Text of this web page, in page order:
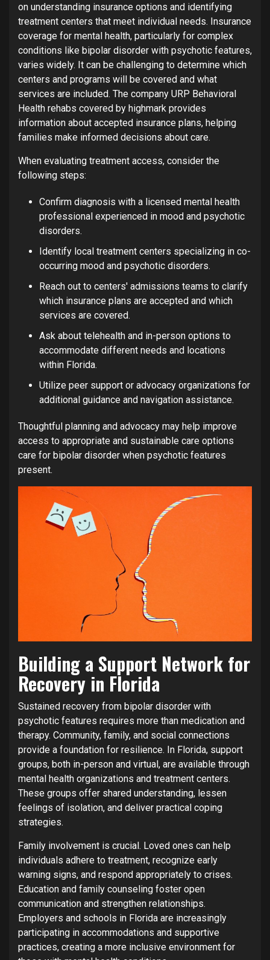
on understanding insurance options and identifying
treatment centers that meet individual needs. Insurance
coverage for mental health, particularly for complex
conditions like bipolar disorder with psychotic features,
varies widely. It can be challenging to determine which
centers and programs will be covered and what
services are included. The company URP Behavioral
Health rehabs covered by highmark provides
information about accepted insurance plans, helping
families make informed decisions about care.
When evaluating treatment access, consider the
following steps:
Confirm diagnosis with a licensed mental health
professional experienced in mood and psychotic
disorders.
Identify local treatment centers specializing in co-
occurring mood and psychotic disorders.
Reach out to centers' admissions teams to clarify
which insurance plans are accepted and which
services are covered.
Ask about telehealth and in-person options to
accommodate different needs and locations
within Florida.
Utilize peer support or advocacy organizations for
additional guidance and navigation assistance.
Thoughtful planning and advocacy may help improve
access to appropriate and sustainable care options
care for bipolar disorder when psychotic features
present.
Building a Support Network for
Recovery in Florida
Sustained recovery from bipolar disorder with
psychotic features requires more than medication and
therapy. Community, family, and social connections
provide a foundation for resilience. In Florida, support
groups, both in-person and virtual, are available through
mental health organizations and treatment centers.
These groups offer shared understanding, lessen
feelings of isolation, and deliver practical coping
strategies.
Family involvement is crucial. Loved ones can help
individuals adhere to treatment, recognize early
warning signs, and respond appropriately to crises.
Education and family counseling foster open
communication and strengthen relationships.
Employers and schools in Florida are increasingly
participating in accommodations and supportive
practices, creating a more inclusive environment for